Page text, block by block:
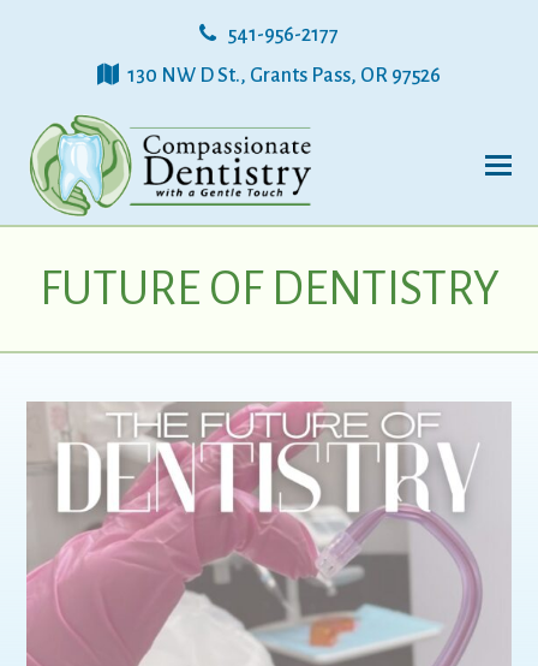
541-956-2177
130 NW D St., Grants Pass, OR 97526
FUTURE OF DENTISTRY